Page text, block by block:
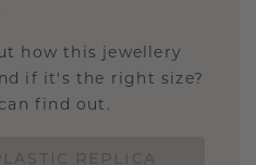
how this jewellery
if it's the right size?
find out.